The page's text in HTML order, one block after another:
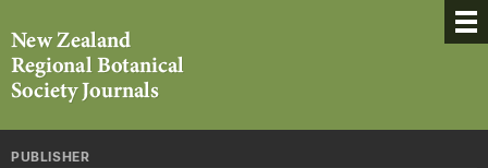
PUBLISHER